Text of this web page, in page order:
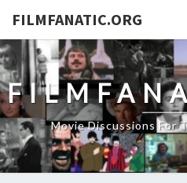
FILMFANATIC.ORG
Movie Discussions For